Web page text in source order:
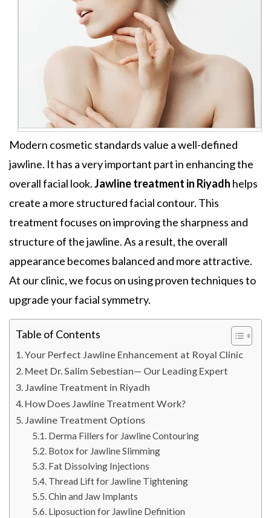
Modern cosmetic standards value a well-defined
jawline. It has a very important part in enhancing the
overall facial look.Jawline treatment in Riyadh helps
create a more structured facial contour. This
treatment focuses on improving the sharpness and
structure of the jawline. As a result, the overall
appearance becomes balanced and more attractive.
At our clinic, we focus on using proven techniques to
upgrade your facial symmetry.
Table of Contents
Your Perfect Jawline Enhancement at Royal Clinic
Meet Dr. Salim Sebestian— Our Leading Expert
Jawline Treatment in Riyadh
How Does Jawline Treatment Work?
Jawline Treatment Options
Derma Fillers for Jawline Contouring
Botox for Jawline Slimming
Fat Dissolving Injections
Thread Lift for Jawline Tightening
Chin and Jaw Implants
Liposuction for Jawline Definition